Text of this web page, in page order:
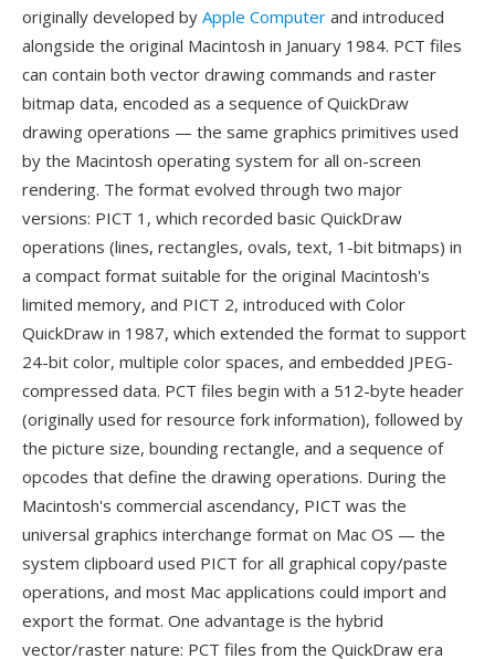
originally developed by Apple Computer and introduced
alongside the original Macintosh in January 1984. PCT files
can contain both vector drawing commands and raster
bitmap data, encoded as a sequence of QuickDraw
drawing operations — the same graphics primitives used
by the Macintosh operating system for all on-screen
rendering. The format evolved through two major
versions: PICT 1, which recorded basic QuickDraw
operations (lines, rectangles, ovals, text, 1-bit bitmaps) in
a compact format suitable for the original Macintosh's
limited memory, and PICT 2, introduced with Color
QuickDraw in 1987, which extended the format to support
24-bit color, multiple color spaces, and embedded JPEG-
compressed data. PCT files begin with a 512-byte header
(originally used for resource fork information), followed by
the picture size, bounding rectangle, and a sequence of
opcodes that define the drawing operations. During the
Macintosh's commercial ascendancy, PICT was the
universal graphics interchange format on Mac OS — the
system clipboard used PICT for all graphical copy/paste
operations, and most Mac applications could import and
export the format. One advantage is the hybrid
vector/raster nature: PCT files from the QuickDraw era